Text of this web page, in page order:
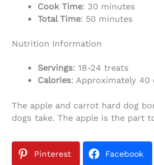
Cook Time: 30 minutes
Total Time: 50 minutes
Nutrition Information
Servings: 18-24 treats
Calories: Approximately 40
The apple and carrot hard dog
dogs take. The apple is the part
Pinterest Facebook